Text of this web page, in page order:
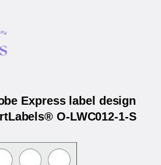
Express label design
O-LWC012-1-S